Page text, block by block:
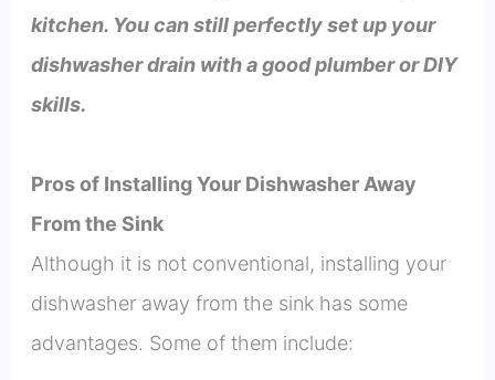
kitchen. You can still perfectly set up your
dishwasher drain with a good plumber or DIY
skills.
Pros of Installing Your Dishwasher Away
From the Sink
Although it is not conventional, installing your
dishwasher away from the sink has some
advantages. Some of them include: